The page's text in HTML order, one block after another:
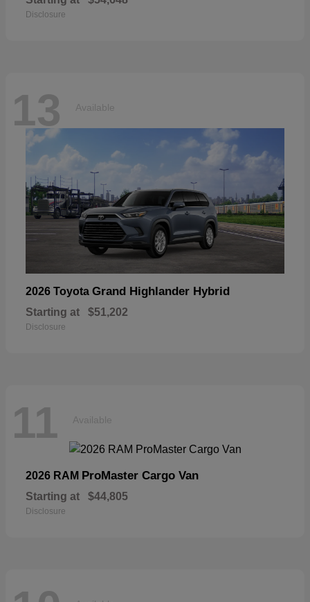
Disclosure
13 Available
2026 Toyota Grand Highlander Hybrid
Starting at $51,202
Disclosure
11 Available
2026 RAM ProMaster Cargo Van
Starting at $44,805
Disclosure